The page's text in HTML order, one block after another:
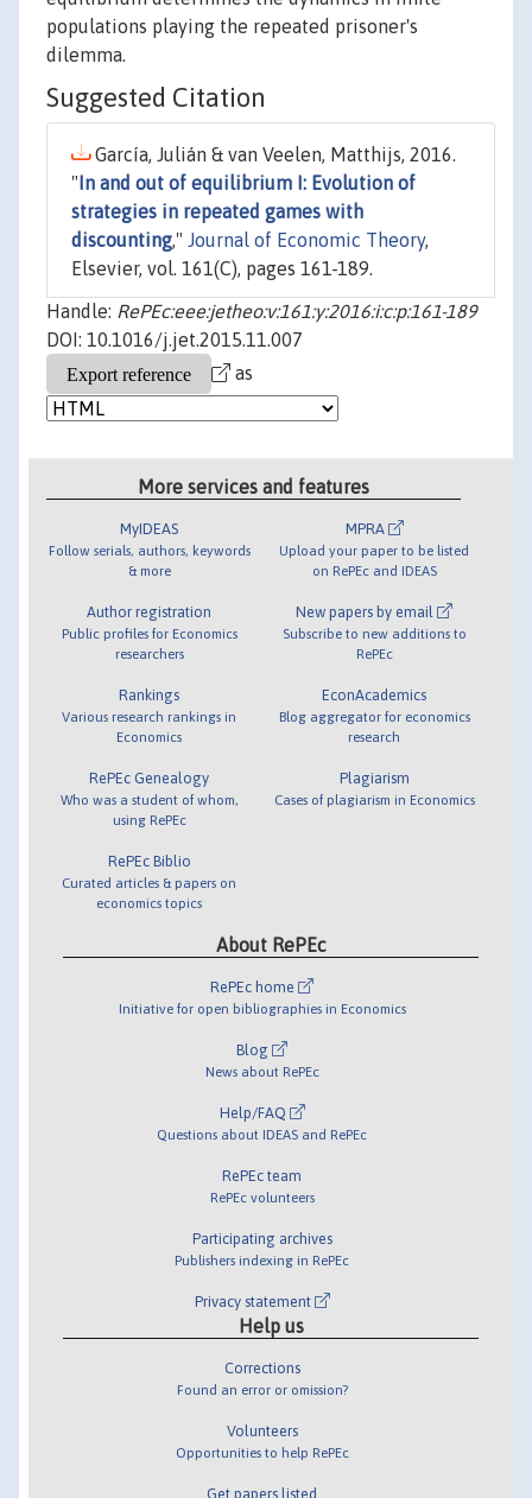
populations playing the repeated prisoner's
dilemma.
Suggested Citation
García, Julián & van Veelen, Matthijs, 2016.
" In and out of equilibrium I: Evolution of
strategies in repeated games with
discounting," Journal of Economic Theory,
Elsevier, vol. 161(C), pages 161-189.
Handle: RePEc:eee:jetheo:v:161:y:2016:i:c:p:161-189
DOI: 10.1016/j.jet.2015.11.007
as
More services and features
MyIDEAS
Follow serials, authors, keywords
& more
Author registration
Public profiles for Economics
researchers
Rankings
Various research rankings in
Economics
RePEc Genealogy
Who was a student of whom,
using RePEc
RePEc Biblio
Curated articles & papers on
economics topics
MPRA
Upload your paper to be listed
on RePEc and IDEAS
New papers by email
Subscribe to new additions to
RePEc
EconAcademics
Blog aggregator for economics
research
Plagiarism
Cases of plagiarism in Economics
About RePEc
RePEc home
Initiative for open bibliographies in Economics
Blog
News about RePEc
Help/FAQ
Questions about IDEAS and RePEc
RePEc team
RePEc volunteers
Participating archives
Publishers indexing in RePEc
Privacy statement
Help us
Corrections
Found an error or omission?
Volunteers
Opportunities to help RePEc
Get papers listed